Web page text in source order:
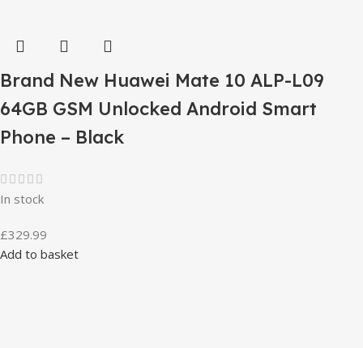
Brand New Huawei Mate 10 ALP-L09
64GB GSM Unlocked Android Smart
Phone – Black
In stock
£329.99
Add to basket